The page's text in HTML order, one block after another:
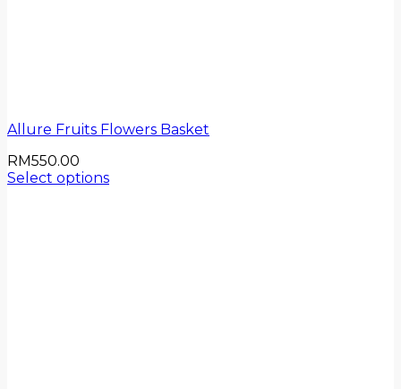
Allure Fruits Flowers Basket
RM550.00
Select options